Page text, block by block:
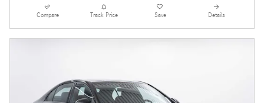
Compare Track Price Save Details